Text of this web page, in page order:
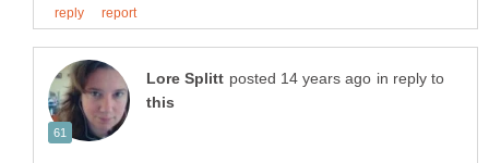
in reply to